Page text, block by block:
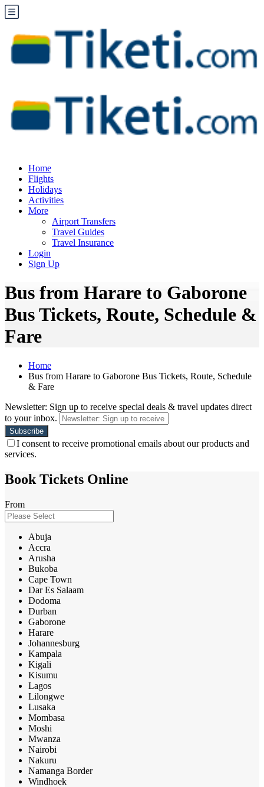
Home
Flights
Holidays
Activities
More
Airport Transfers
Travel Guides
Travel Insurance
Login
Sign Up
Bus from Harare to Gaborone
Bus Tickets, Route, Schedule &
Fare
Home
Bus from Harare to Gaborone Bus Tickets, Route, Schedule
& Fare
Newsletter: Sign up to receive special deals & travel updates direct
to your inbox.
I consent to receive promotional emails about our products and
services.
Book Tickets Online
From
Abuja
Accra
Arusha
Bukoba
Cape Town
Dar Es Salaam
Dodoma
Durban
Gaborone
Harare
Johannesburg
Kampala
Kigali
Kisumu
Lagos
Lilongwe
Lusaka
Mombasa
Moshi
Mwanza
Nairobi
Nakuru
Namanga Border
Windhoek